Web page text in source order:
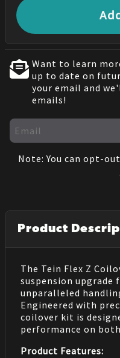
Want to learn
up to date on
your email and
emails!
Note: You can opt-
Product
The Tein Flex Z
suspension upgrade
unparalleled
Engineered with
coilover kit is
performance on
Product Features: